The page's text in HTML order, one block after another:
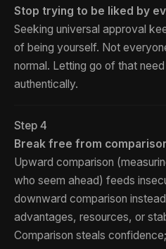
Stop trying to be liked by
Seeking universal approval
of being yourself. Not
normal. Letting go of that
authentically.
Step 4
Break free from
Upward comparison
who seem ahead) feeds
downward comparison
advantages, resources, or
Comparison steals